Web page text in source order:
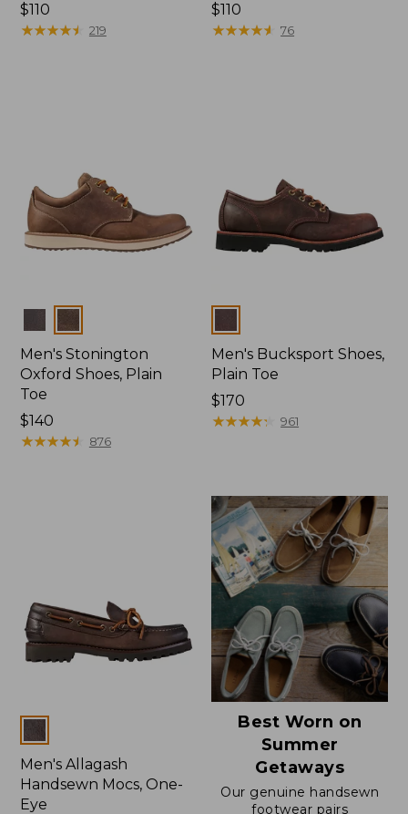
Price:
$110
$110
★★★★★
★★★★★ 219
Price:
$110
$110
★★★★★
★★★★★ 76
Colors
Men's Stonington
Oxford Shoes, Plain
Toe
Price:
$140
$140
★★★★★
★★★★★ 876
Men's Bucksport Shoes,
Plain Toe
Price:
$170
$170
★★★★★
★★★★★ 961
Men's Allagash
Handsewn Mocs, One-
Eye
Best Worn on
Summer
Getaways
Our genuine handsewn
footwear pairs